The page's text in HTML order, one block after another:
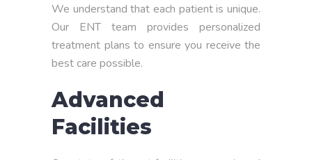
We understand that each patient is unique.
Our ENT team provides personalized
treatment plans to ensure you receive the
best care possible.
Advanced
Facilities